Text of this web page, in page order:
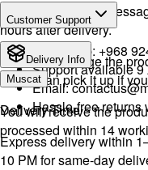
Drop a WhatsApp
hours after delivery.
We will exchange the
or you can pick it up if
You will receive the
processed within 14
Customer Support
WhatsApp: +968
Support available 9
Email:
Hassle-free returns
Delivery Info
Muscat
Delivery Time
Express delivery within
10 PM for same-day